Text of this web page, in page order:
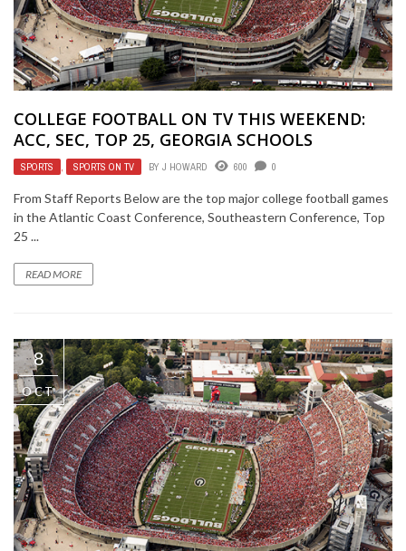
COLLEGE FOOTBALL ON TV THIS WEEKEND:
ACC, SEC, TOP 25, GEORGIA SCHOOLS
SPORTS SPORTS ON TV BY J HOWARD 600 0
From Staff Reports Below are the top major college football games
in the Atlantic Coast Conference, Southeastern Conference, Top
25 ...
READ MORE
8
OCT